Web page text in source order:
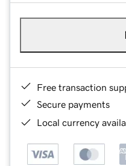
Free transaction
Secure payments
Local currency